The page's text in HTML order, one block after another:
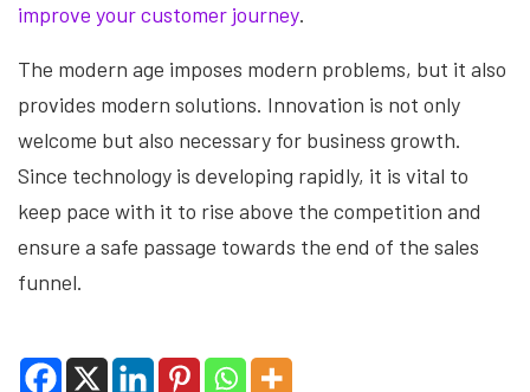
improve your customer journey.
The modern age imposes modern problems, but it also
provides modern solutions. Innovation is not only
welcome but also necessary for business growth.
Since technology is developing rapidly, it is vital to
keep pace with it to rise above the competition and
ensure a safe passage towards the end of the sales
funnel.